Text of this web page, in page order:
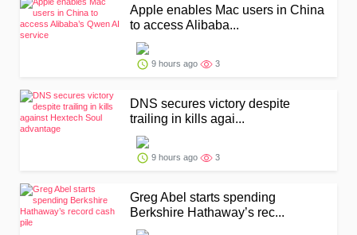
Apple enables Mac users in China
to access Alibaba...
9 hours ago 3
DNS secures victory despite
trailing in kills agai...
9 hours ago 3
Greg Abel starts spending
Berkshire Hathaway’s rec...